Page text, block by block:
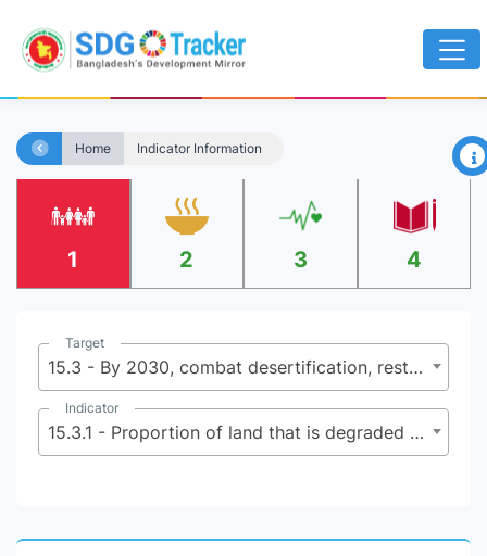
Home Indicator Information ×
1 2 3 4
Target
15.3 - By 2030, combat desertification, restore degraded land and soil, including land affected by desertification, drought and floods, and strive to achieve a land degradation-neutral world
Indicator
15.3.1 - Proportion of land that is degraded over total land area